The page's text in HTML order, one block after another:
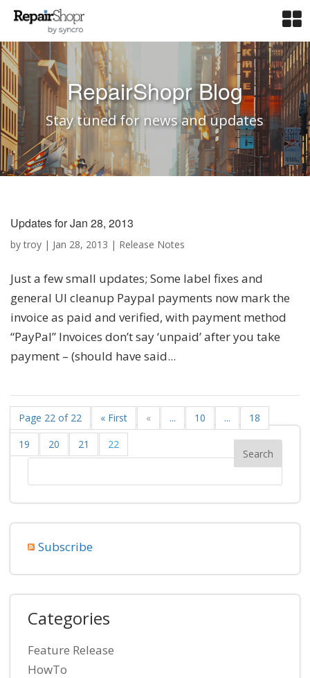
RepairShopr Blog
Stay tuned for news and updates
Updates for Jan 28, 2013
bytroy | Jan 28, 2013 | Release Notes
Just a few small updates; Some label fixes and
general UI cleanup Paypal payments now mark the
invoice as paid and verified, with payment method
“PayPal” Invoices don’t say ‘unpaid’ after you take
payment – (should have said...
Page 22 of 22 « First « ... 10 ...
18
19
20 21 22
Subscribe
Categories
Feature Release
HowTo